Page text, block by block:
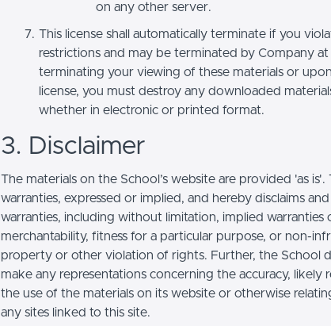
on any other server.
This license shall automatically terminate if you
restrictions and may be terminated by Company
terminating your viewing of these materials or
license, you must destroy any downloaded
whether in electronic or printed format.
3. Disclaimer
The materials on the School’s website are provided 'as is'.
warranties, expressed or implied, and hereby disclaims
warranties, including without limitation, implied warranties
merchantability, fitness for a particular purpose, or non-
property or other violation of rights. Further, the School
make any representations concerning the accuracy, likely
the use of the materials on its website or otherwise
any sites linked to this site.